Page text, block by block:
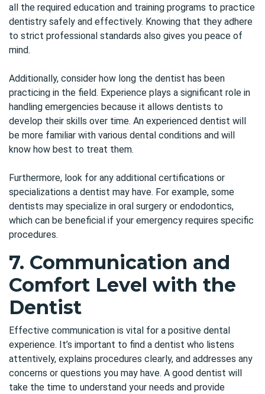
all the required education and training programs to practice
dentistry safely and effectively. Knowing that they adhere
to strict professional standards also gives you peace of
mind.
Additionally, consider how long the dentist has been
practicing in the field. Experience plays a significant role in
handling emergencies because it allows dentists to
develop their skills over time. An experienced dentist will
be more familiar with various dental conditions and will
know how best to treat them.
Furthermore, look for any additional certifications or
specializations a dentist may have. For example, some
dentists may specialize in oral surgery or endodontics,
which can be beneficial if your emergency requires specific
procedures.
7. Communication and
Comfort Level with the
Dentist
Effective communication is vital for a positive dental
experience. It’s important to find a dentist who listens
attentively, explains procedures clearly, and addresses any
concerns or questions you may have. A good dentist will
take the time to understand your needs and provide